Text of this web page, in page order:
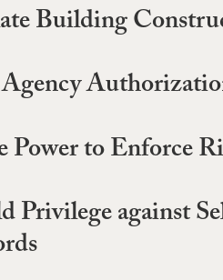
Building
Power to Enforce
against